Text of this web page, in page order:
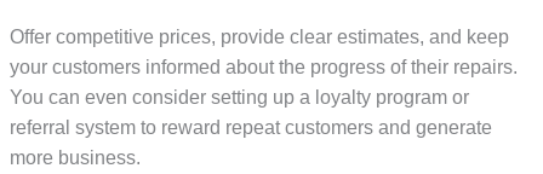
Offer competitive prices, provide clear estimates, and keep
your customers informed about the progress of their repairs.
You can even consider setting up a loyalty program or
referral system to reward repeat customers and generate
more business.